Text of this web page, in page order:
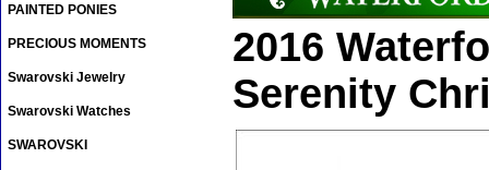
2016
Serenity
PAINTED PONIES
PRECIOUS MOMENTS
Swarovski Jewelry
Swarovski Watches
SWAROVSKI